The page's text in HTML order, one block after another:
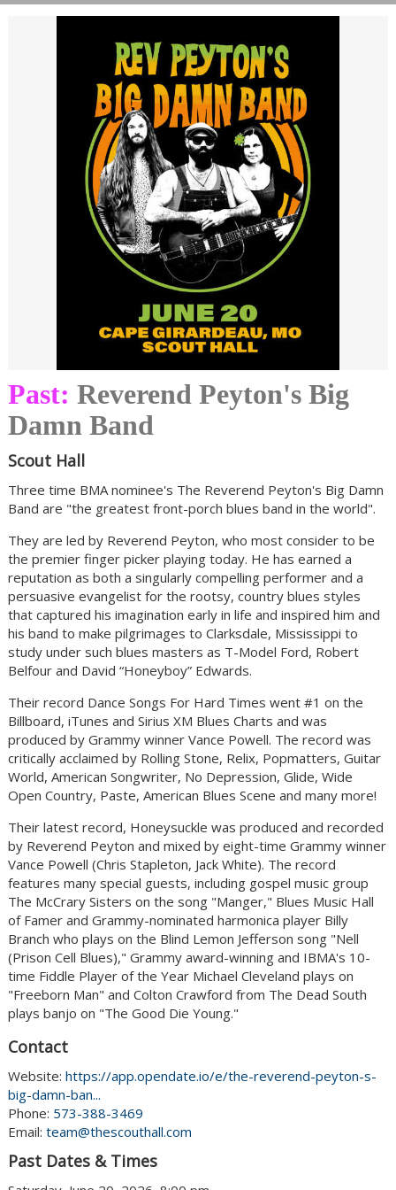
Past: Reverend Peyton's Big
Damn Band
Scout Hall
Three time BMA nominee's The Reverend Peyton's Big Damn
Band are "the greatest front-porch blues band in the world".
They are led by Reverend Peyton, who most consider to be
the premier finger picker playing today. He has earned a
reputation as both a singularly compelling performer and a
persuasive evangelist for the rootsy, country blues styles
that captured his imagination early in life and inspired him and
his band to make pilgrimages to Clarksdale, Mississippi to
study under such blues masters as T-Model Ford, Robert
Belfour and David “Honeyboy” Edwards.
Their record Dance Songs For Hard Times went #1 on the
Billboard, iTunes and Sirius XM Blues Charts and was
produced by Grammy winner Vance Powell. The record was
critically acclaimed by Rolling Stone, Relix, Popmatters, Guitar
World, American Songwriter, No Depression, Glide, Wide
Open Country, Paste, American Blues Scene and many more!
Their latest record, Honeysuckle was produced and recorded
by Reverend Peyton and mixed by eight-time Grammy winner
Vance Powell (Chris Stapleton, Jack White). The record
features many special guests, including gospel music group
The McCrary Sisters on the song "Manger," Blues Music Hall
of Famer and Grammy-nominated harmonica player Billy
Branch who plays on the Blind Lemon Jefferson song "Nell
(Prison Cell Blues)," Grammy award-winning and IBMA's 10-
time Fiddle Player of the Year Michael Cleveland plays on
"Freeborn Man" and Colton Crawford from The Dead South
plays banjo on "The Good Die Young."
Contact
Website: https://app.opendate.io/e/the-reverend-peyton-s-
big-damn-ban...
Phone: 573-388-3469
Email: team@thescouthall.com
Past Dates & Times